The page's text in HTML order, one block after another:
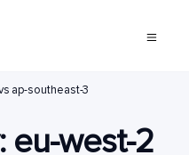
ap-southeast-3
eu-west-2